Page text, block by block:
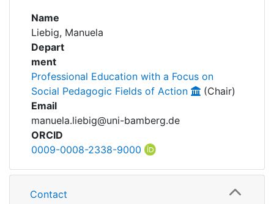
Awards
My FIS
Help
Name
Liebig, Manuela
Depart
ment
Professional Education with a Focus on
Social Pedagogic Fields of Action
(Chair)
Email
manuela.liebig@uni-bamberg.de
ORCID
0009-0008-2338-9000
Contact